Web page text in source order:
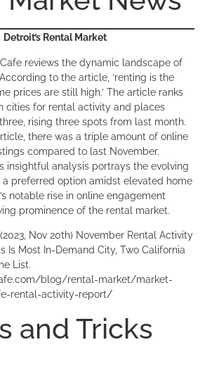
Detroit’s Rental Market
reviews the dynamic landscape of
to the article, ‘renting is the
prices are still high.’ The article ranks
cities for rental activity and places
rising three spots from last month.
there was a triple amount of online
compared to last November.
insightful analysis portrays the evolving
preferred option amidst elevated home
notable rise in online engagement
prominence of the rental market.
Nov 20th) November Rental Activity
Is Most In-Demand City, Two California
List.
blog/rental-market/market-
rental-activity-report/
and Tricks